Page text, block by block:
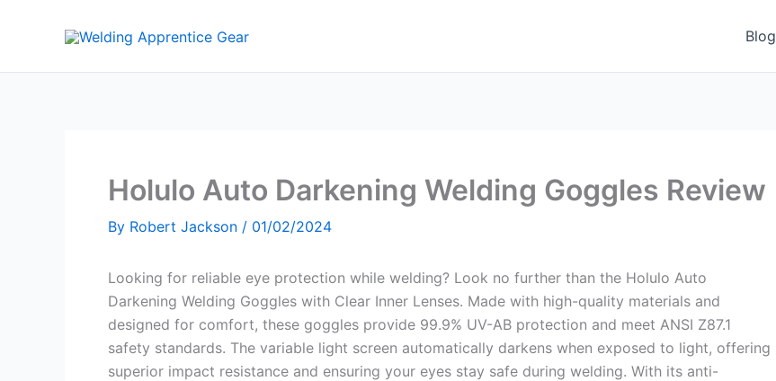
Blog
Holulo Auto Darkening Welding Goggles Review
By Robert Jackson / 01/02/2024
Looking for reliable eye protection while welding? Look no further than the Holulo Auto
Darkening Welding Goggles with Clear Inner Lenses. Made with high-quality materials and
designed for comfort, these goggles provide 99.9% UV-AB protection and meet ANSI Z87.1
safety standards. The variable light screen automatically darkens when exposed to light, offering
superior impact resistance and ensuring your eyes stay safe during welding. With its anti-